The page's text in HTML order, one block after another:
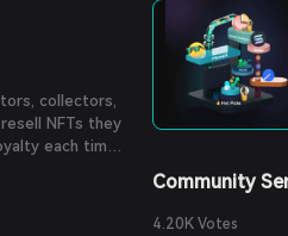
collectors,
NFTs they
each time
Community
4.20K Votes